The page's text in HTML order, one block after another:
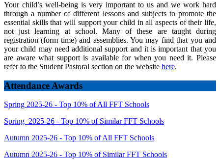
Your child’s well-being is very important to us and we work hard
through a number of different lessons and subjects to promote the
essential skills that will support your child in all aspects of their life,
not just learning at school. Many of these are taught during
registration (form time) and assemblies. You may find that you and
your child may need additional support and it is important that you
are aware what support is available for when you need it. Please
refer to the Student Pastoral section on the website here.
Attendance Awards
Spring 2025-26 - Top 10% of All FFT Schools
Spring 2025-26 - Top 10% of Similar FFT Schools
Autumn 2025-26 - Top 10% of All FFT Schools
Autumn 2025-26 - Top 10% of Similar FFT Schools